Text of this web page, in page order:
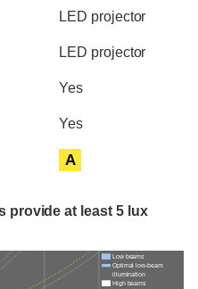
LED projector
LED projector
Yes
Yes
A
provide at least 5 lux
Low beams
Optimal low-beam
illumination
High beams